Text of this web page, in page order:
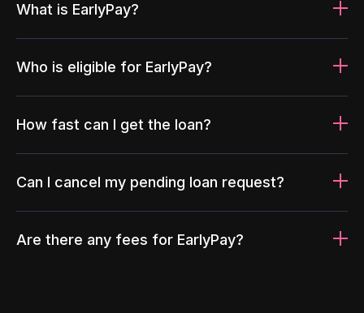
What is EarlyPay?
Who is eligible for EarlyPay?
How fast can I get the loan?
Can I cancel my pending loan request?
Are there any fees for EarlyPay?